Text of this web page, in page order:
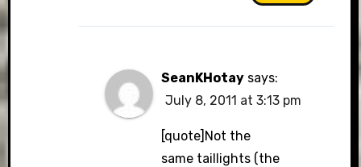
SeanKHotay says:
July 8, 2011 at 3:13 pm
[quote]Not the
same taillights (the